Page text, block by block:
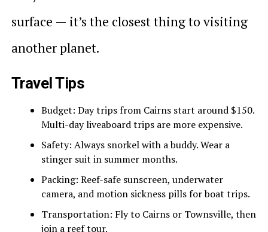
surface — it’s the closest thing to visiting
another planet.
Travel Tips
Budget: Day trips from Cairns start around $150.
Multi-day liveaboard trips are more expensive.
Safety: Always snorkel with a buddy. Wear a
stinger suit in summer months.
Packing: Reef-safe sunscreen, underwater
camera, and motion sickness pills for boat trips.
Transportation: Fly to Cairns or Townsville, then
join a reef tour.